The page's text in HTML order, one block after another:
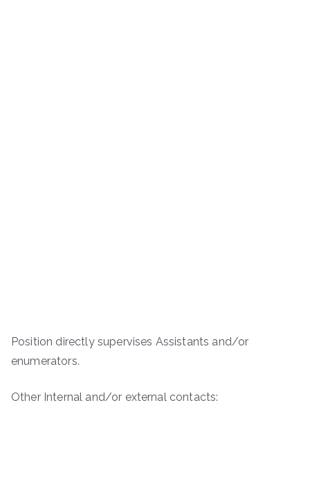
Position directly supervises Assistants and/or
enumerators.
Other Internal and/or external contacts: